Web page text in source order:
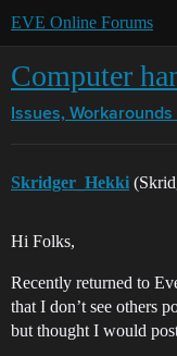
EVE Online Forums
Computer
Issues,
Skridger_Hekki
Hi Folks,
Recently returned to
that I don’t see others
but thought I would